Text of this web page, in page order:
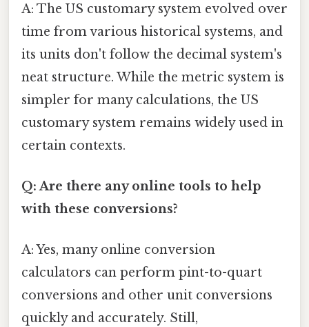
A: The US customary system evolved over
time from various historical systems, and
its units don't follow the decimal system's
neat structure. While the metric system is
simpler for many calculations, the US
customary system remains widely used in
certain contexts.
Q: Are there any online tools to help
with these conversions?
A: Yes, many online conversion
calculators can perform pint-to-quart
conversions and other unit conversions
quickly and accurately. Still,